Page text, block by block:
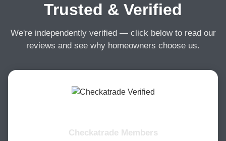
Trusted & Verified
We're independently verified — click below to read our
reviews and see why homeowners choose us.
Checkatrade Members